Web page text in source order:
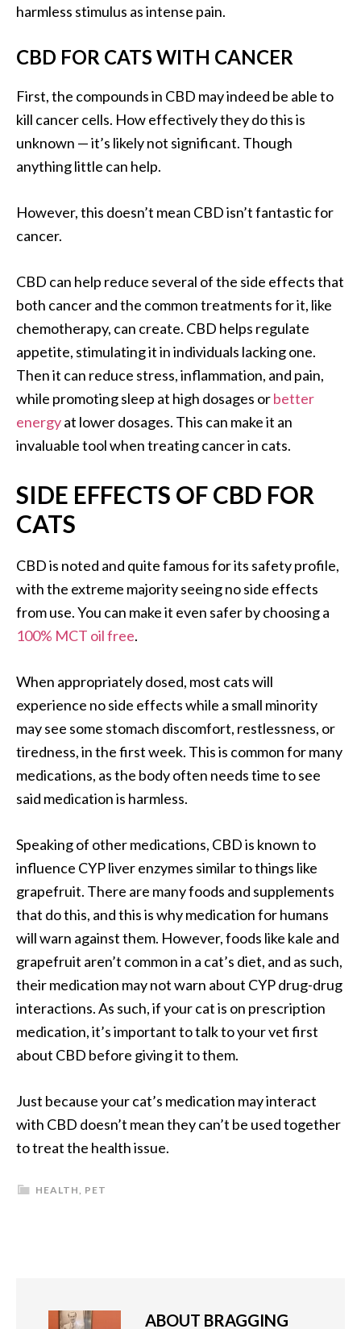
harmless stimulus as intense pain.
CBD FOR CATS WITH CANCER
First, the compounds in CBD may indeed be able to
kill cancer cells. How effectively they do this is
unknown — it’s likely not significant. Though
anything little can help.
However, this doesn’t mean CBD isn’t fantastic for
cancer.
CBD can help reduce several of the side effects that
both cancer and the common treatments for it, like
chemotherapy, can create. CBD helps regulate
appetite, stimulating it in individuals lacking one.
Then it can reduce stress, inflammation, and pain,
while promoting sleep at high dosages orbetter
energyat lower dosages. This can make it an
invaluable tool when treating cancer in cats.
SIDE EFFECTS OF CBD FOR
CATS
CBD is noted and quite famous for its safety profile,
with the extreme majority seeing no side effects
from use. You can make it even safer by choosing a
100% MCT oil free.
When appropriately dosed, most cats will
experience no side effects while a small minority
may see some stomach discomfort, restlessness, or
tiredness, in the first week. This is common for many
medications, as the body often needs time to see
said medication is harmless.
Speaking of other medications, CBD is known to
influence CYP liver enzymes similar to things like
grapefruit. There are many foods and supplements
that do this, and this is why medication for humans
will warn against them. However, foods like kale and
grapefruit aren’t common in a cat’s diet, and as such,
their medication may not warn about CYP drug-drug
interactions. As such, if your cat is on prescription
medication, it’s important to talk to your vet first
about CBD before giving it to them.
Just because your cat’s medication may interact
with CBD doesn’t mean they can’t be used together
to treat the health issue.
HEALTH PET
ABOUT BRAGGING